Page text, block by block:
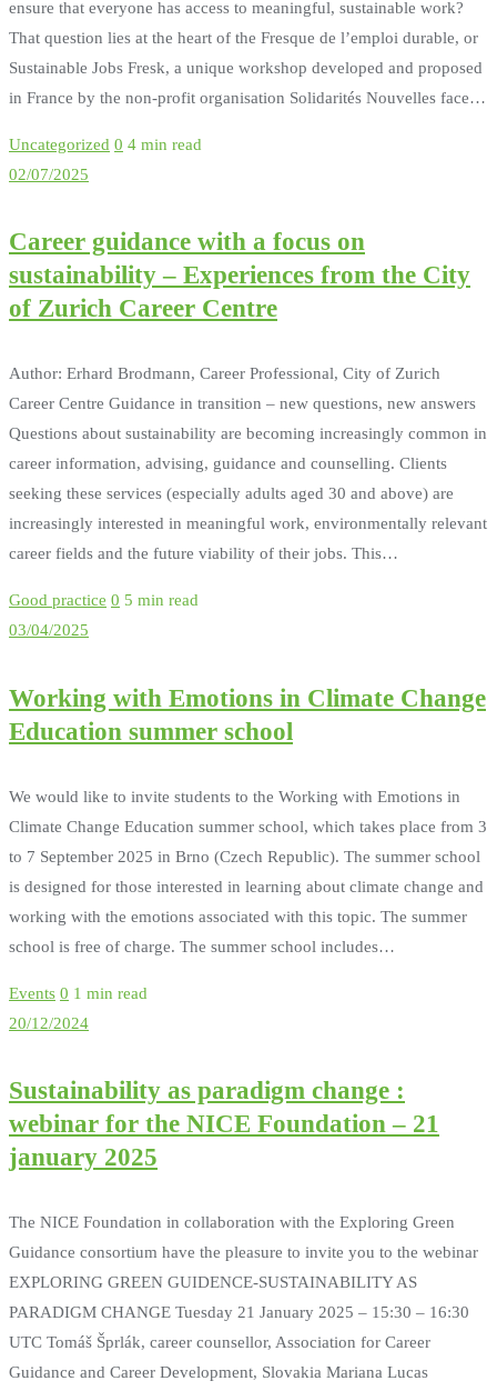
ensure that everyone has access to meaningful, sustainable work?
That question lies at the heart of the Fresque de l’emploi durable, or
Sustainable Jobs Fresk, a unique workshop developed and proposed
in France by the non-profit organisation Solidarités Nouvelles face…
Uncategorized 0 4 min read
02/07/2025
Career guidance with a focus on
sustainability – Experiences from the City
of Zurich Career Centre
Author: Erhard Brodmann, Career Professional, City of Zurich
Career Centre Guidance in transition – new questions, new answers
Questions about sustainability are becoming increasingly common in
career information, advising, guidance and counselling. Clients
seeking these services (especially adults aged 30 and above) are
increasingly interested in meaningful work, environmentally relevant
career fields and the future viability of their jobs. This…
Good practice 0 5 min read
03/04/2025
Working with Emotions in Climate Change
Education summer school
We would like to invite students to the Working with Emotions in
Climate Change Education summer school, which takes place from 3
to 7 September 2025 in Brno (Czech Republic). The summer school
is designed for those interested in learning about climate change and
working with the emotions associated with this topic. The summer
school is free of charge. The summer school includes…
Events 0 1 min read
20/12/2024
Sustainability as paradigm change :
webinar for the NICE Foundation – 21
january 2025
The NICE Foundation in collaboration with the Exploring Green
Guidance consortium have the pleasure to invite you to the webinar
EXPLORING GREEN GUIDENCE-SUSTAINABILITY AS
PARADIGM CHANGE Tuesday 21 January 2025 – 15:30 – 16:30
UTC Tomáš Šprlák, career counsellor, Association for Career
Guidance and Career Development, Slovakia Mariana Lucas